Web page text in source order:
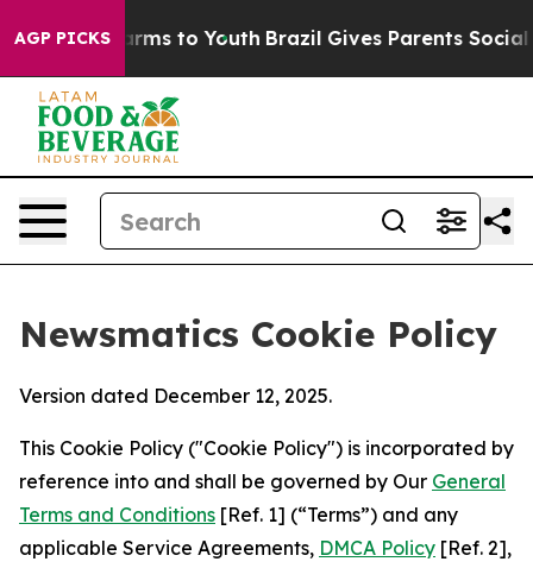
AGP PICKS
Harms to Youth Brazil Gives Parents Social
Newsmatics Cookie Policy
Version dated December 12, 2025.
This Cookie Policy ("Cookie Policy") is incorporated by
reference into and shall be governed by Our General
Terms and Conditions [Ref. 1] (“Terms”) and any
applicable Service Agreements, DMCA Policy [Ref. 2],